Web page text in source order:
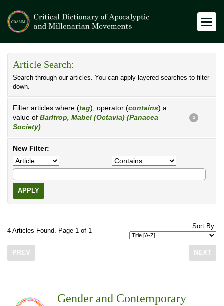
Article Search:
Search through our articles. You can apply layered searches to filter
down.
Filter articles where (tag), operator (contains) a
value of Barltrop, Mabel (Octavia) (Panacea
Society)
X
New Filter:
APPLY
4 Articles Found. Page 1 of 1
Sort By:
PREV NEXT
Gender and Contemporary